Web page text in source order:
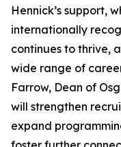
Hennick’s support,
internationally
continues to thrive,
wide range of
Farrow, Dean of
will strengthen
expand